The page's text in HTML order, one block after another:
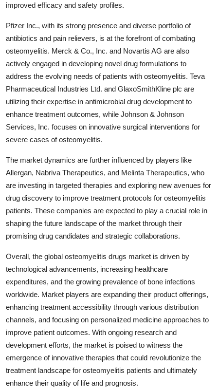
improved efficacy and safety profiles.
Pfizer Inc., with its strong presence and diverse portfolio of
antibiotics and pain relievers, is at the forefront of combating
osteomyelitis. Merck & Co., Inc. and Novartis AG are also
actively engaged in developing novel drug formulations to
address the evolving needs of patients with osteomyelitis. Teva
Pharmaceutical Industries Ltd. and GlaxoSmithKline plc are
utilizing their expertise in antimicrobial drug development to
enhance treatment outcomes, while Johnson & Johnson
Services, Inc. focuses on innovative surgical interventions for
severe cases of osteomyelitis.
The market dynamics are further influenced by players like
Allergan, Nabriva Therapeutics, and Melinta Therapeutics, who
are investing in targeted therapies and exploring new avenues for
drug discovery to improve treatment protocols for osteomyelitis
patients. These companies are expected to play a crucial role in
shaping the future landscape of the market through their
promising drug candidates and strategic collaborations.
Overall, the global osteomyelitis drugs market is driven by
technological advancements, increasing healthcare
expenditures, and the growing prevalence of bone infections
worldwide. Market players are expanding their product offerings,
enhancing treatment accessibility through various distribution
channels, and focusing on personalized medicine approaches to
improve patient outcomes. With ongoing research and
development efforts, the market is poised to witness the
emergence of innovative therapies that could revolutionize the
treatment landscape for osteomyelitis patients and ultimately
enhance their quality of life and prognosis.